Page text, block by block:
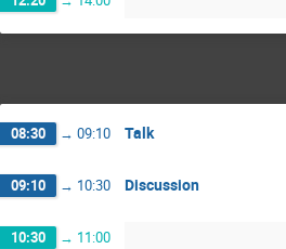
08:30 → 09:10 Talk
09:10 → 10:30 Discussion
10:30 → 11:00